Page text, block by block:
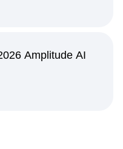
Amplitude AI